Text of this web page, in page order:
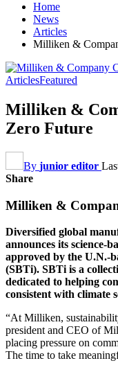
Home
News
Articles
Milliken &
ArticlesFeatured
Milliken &
Zero Future
By junior editor
Share
Milliken &
Diversified global
announces its science-
approved by the U.N.-
(SBTi). SBTi is a
dedicated to helping
consistent with climate
“At Milliken,
president and CEO of
placing pressure on
The time to take